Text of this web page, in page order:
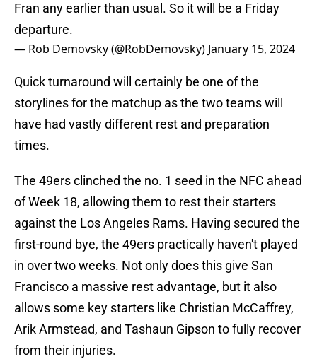
Fran any earlier than usual. So it will be a Friday
departure.
— Rob Demovsky (@RobDemovsky) January 15, 2024
Quick turnaround will certainly be one of the
storylines for the matchup as the two teams will
have had vastly different rest and preparation
times.
The 49ers clinched the no. 1 seed in the NFC ahead
of Week 18, allowing them to rest their starters
against the Los Angeles Rams. Having secured the
first-round bye, the 49ers practically haven't played
in over two weeks. Not only does this give San
Francisco a massive rest advantage, but it also
allows some key starters like Christian McCaffrey,
Arik Armstead, and Tashaun Gipson to fully recover
from their injuries.